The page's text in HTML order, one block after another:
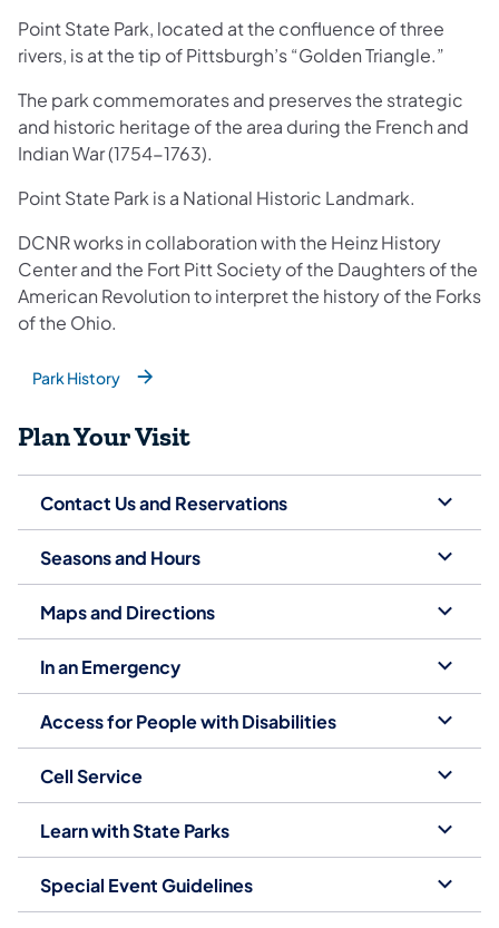
Point State Park, located at the confluence of three
rivers, is at the tip of Pittsburgh’s “Golden Triangle.”
The park commemorates and preserves the strategic
and historic heritage of the area during the French and
Indian War (1754-1763).
Point State Park is a National Historic Landmark.
DCNR works in collaboration with the Heinz History
Center and the Fort Pitt Society of the Daughters of the
American Revolution to interpret the history of the Forks
of the Ohio.
Park History
(opens in a new tab)
Plan Your Visit
Contact Us and Reservations
Seasons and Hours
Maps and Directions
In an Emergency
Access for People with Disabilities
Cell Service
Learn with State Parks
Special Event Guidelines